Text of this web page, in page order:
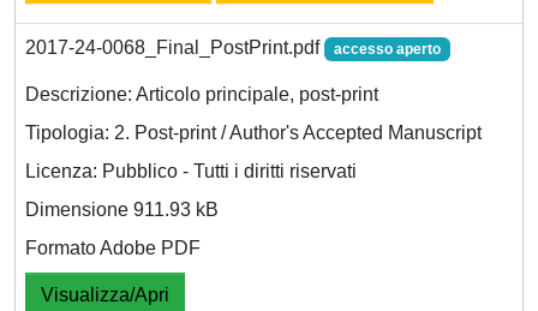
2017-24-0068_Final_PostPrint.pdf accesso aperto
Descrizione: Articolo principale, post-print
Tipologia: 2. Post-print / Author's Accepted Manuscript
Licenza: Pubblico - Tutti i diritti riservati
Dimensione 911.93 kB
Formato Adobe PDF
Visualizza/Apri